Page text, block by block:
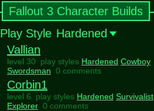
Fallout 3 Character Builds
Play Style Hardened
Vallian
level 30 play styles Hardened Cowboy
Swordsman 0 comments
Corbin1
level 6 play styles Hardened Survivalist
Explorer 0 comments